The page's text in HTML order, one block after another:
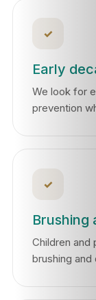
✓
Early
We look for
prevention
✓
Brushing
Children and
brushing and